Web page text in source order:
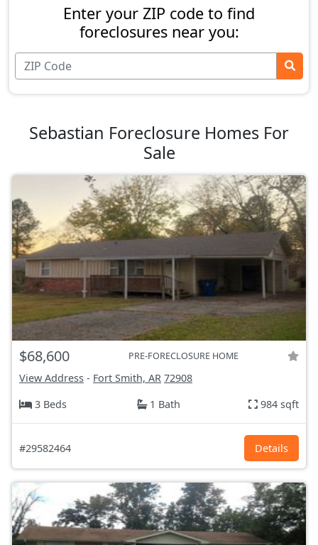
Enter your ZIP code to find
foreclosures near you:
Sebastian Foreclosure Homes For
Sale
$68,600 PRE-FORECLOSURE HOME
View Address - Fort Smith, AR 72908
3 Beds
1 Bath 984 sqft
#29582464 Details